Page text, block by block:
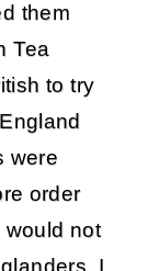
them
Tea
to try
were
order
would not
I